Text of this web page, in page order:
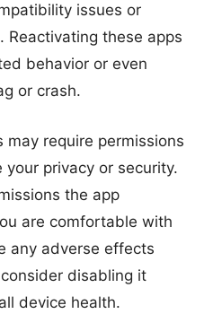
issues or
Reactivating these apps
behavior or even
or crash.
may require permissions
privacy or security.
the app
are comfortable with
any adverse effects
disabling it
device health.